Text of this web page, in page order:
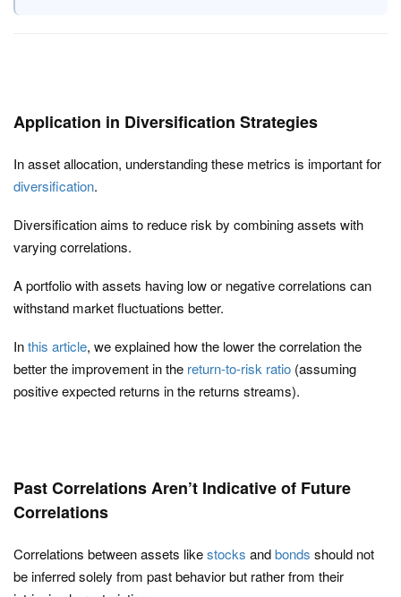
Application in Diversification Strategies
In asset allocation, understanding these metrics is important for
diversification.
Diversification aims to reduce risk by combining assets with
varying correlations.
A portfolio with assets having low or negative correlations can
withstand market fluctuations better.
Inthis article, we explained how the lower the correlation the
better the improvement in the return-to-risk ratio (assuming
positive expected returns in the returns streams).
Past Correlations Aren’t Indicative of Future
Correlations
Correlations between assets likestocks andbonds should not
be inferred solely from past behavior but rather from their